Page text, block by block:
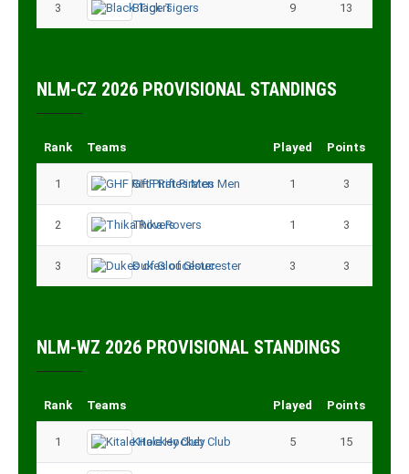
3 Black Tigers 9 13
NLM-CZ 2026 PROVISIONAL STANDINGS
Rank Teams Played Points
1 GHF Rift Pirates Men 1 3
2 Thika Rovers 1 3
3 Dukes of Gloucester 3 3
NLM-WZ 2026 PROVISIONAL STANDINGS
Rank Teams Played Points
1 Kitale Hockey Club 5 15